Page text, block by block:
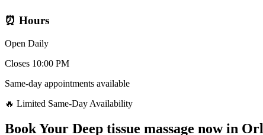
⏰ Hours
Open Daily
Closes 10:00 PM
Same-day appointments available
🔥 Limited Same-Day Availability
Book Your Deep tissue massage nowin